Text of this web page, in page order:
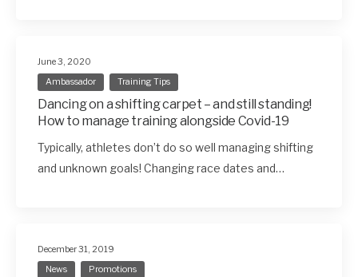
June 3, 2020
Ambassador
Training Tips
Dancing on a shifting carpet – and still standing!
How to manage training alongside Covid-19
Typically, athletes don’t do so well managing shifting
and unknown goals! Changing race dates and…
December 31, 2019
News
Promotions